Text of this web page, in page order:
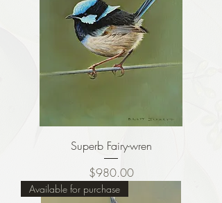
Superb Fairy-wren
Price
$980.00
Available for purchase